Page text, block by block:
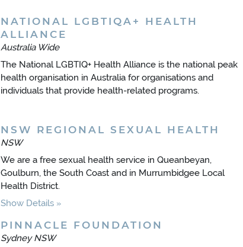
NATIONAL LGBTIQA+ HEALTH
ALLIANCE
Australia Wide
The National LGBTIQ+ Health Alliance is the national peak
health organisation in Australia for organisations and
individuals that provide health-related programs.
NSW REGIONAL SEXUAL HEALTH
NSW
We are a free sexual health service in Queanbeyan,
Goulburn, the South Coast and in Murrumbidgee Local
Health District.
Show Details
PINNACLE FOUNDATION
Sydney NSW